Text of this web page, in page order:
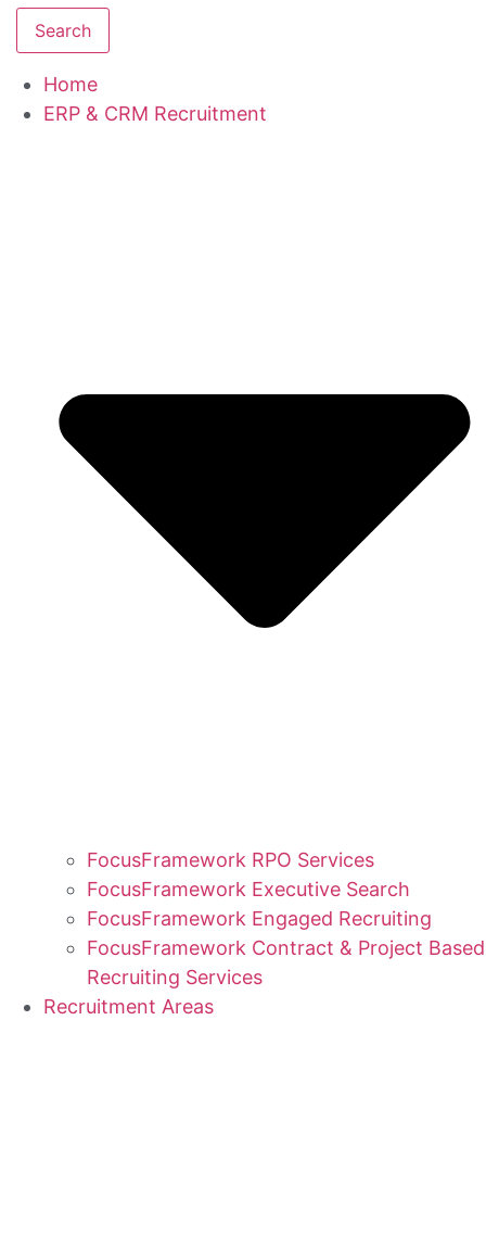
Search
Home
ERP & CRM Recruitment
FocusFramework RPO Services
FocusFramework Executive Search
FocusFramework Engaged Recruiting
FocusFramework Contract & Project Based
Recruiting Services
Recruitment Areas